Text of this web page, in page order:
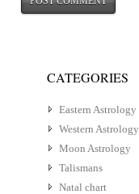
CATEGORIES
Eastern Astrology
Western Astrology
Moon Astrology
Talismans
Natal chart